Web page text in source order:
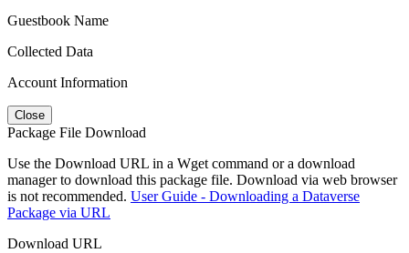
Guestbook Name
Collected Data
Account Information
Close
Package File Download
Use the Download URL in a Wget command or a download
manager to download this package file. Download via web browser
is not recommended. User Guide - Downloading a Dataverse
Package via URL
Download URL